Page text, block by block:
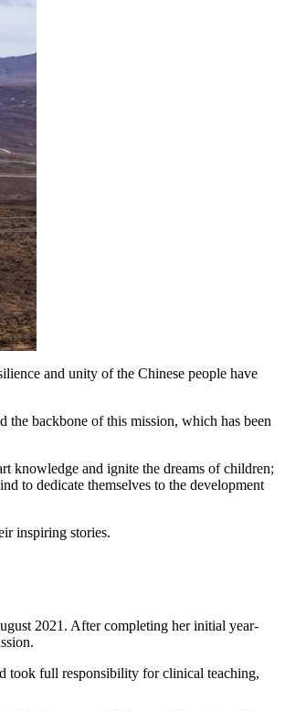
and unity of the Chinese people have
the backbone of this mission, which has been
knowledge and ignite the dreams of children;
to dedicate themselves to the development
inspiring stories.
2021. After completing her initial year-
took full responsibility for clinical teaching,